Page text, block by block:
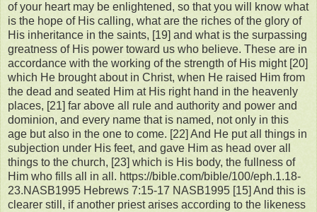
of your heart may be enlightened, so that you will know what
is the hope of His calling, what are the riches of the glory of
His inheritance in the saints, [19] and what is the surpassing
greatness of His power toward us who believe. These are in
accordance with the working of the strength of His might [20]
which He brought about in Christ, when He raised Him from
the dead and seated Him at His right hand in the heavenly
places, [21] far above all rule and authority and power and
dominion, and every name that is named, not only in this
age but also in the one to come. [22] And He put all things in
subjection under His feet, and gave Him as head over all
things to the church, [23] which is His body, the fullness of
Him who fills all in all. https://bible.com/bible/100/eph.1.18-
23.NASB1995 Hebrews 7:15-17 NASB1995 [15] And this is
clearer still, if another priest arises according to the likeness